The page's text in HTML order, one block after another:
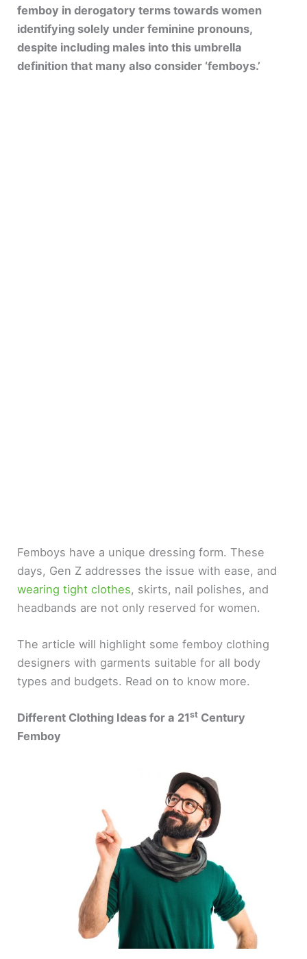
femboy in derogatory terms towards women
identifying solely under feminine pronouns,
despite including males into this umbrella
definition that many also consider ‘femboys.’
Femboys have a unique dressing form. These
days, Gen Z addresses the issue with ease, and
wearing tight clothes, skirts, nail polishes, and
headbands are not only reserved for women.
The article will highlight some femboy clothing
designers with garments suitable for all body
types and budgets. Read on to know more.
Different Clothing Ideas for a 21st Century
Femboy